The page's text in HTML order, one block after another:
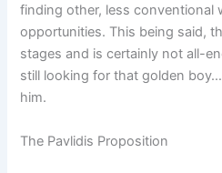
finding other, less conventional
opportunities. This being said,
stages and is certainly not all-
still looking for that golden
him.
The Pavlidis Proposition